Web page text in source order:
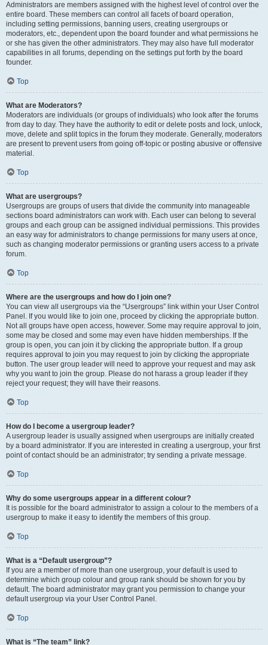
Administrators are members assigned with the highest level of control over the
entire board. These members can control all facets of board operation,
including setting permissions, banning users, creating usergroups or
moderators, etc., dependent upon the board founder and what permissions he
or she has given the other administrators. They may also have full moderator
capabilities in all forums, depending on the settings put forth by the board
founder.
Top
What are Moderators?
Moderators are individuals (or groups of individuals) who look after the forums
from day to day. They have the authority to edit or delete posts and lock, unlock,
move, delete and split topics in the forum they moderate. Generally, moderators
are present to prevent users from going off-topic or posting abusive or offensive
material.
Top
What are usergroups?
Usergroups are groups of users that divide the community into manageable
sections board administrators can work with. Each user can belong to several
groups and each group can be assigned individual permissions. This provides
an easy way for administrators to change permissions for many users at once,
such as changing moderator permissions or granting users access to a private
forum.
Top
Where are the usergroups and how do I join one?
You can view all usergroups via the “Usergroups” link within your User Control
Panel. If you would like to join one, proceed by clicking the appropriate button.
Not all groups have open access, however. Some may require approval to join,
some may be closed and some may even have hidden memberships. If the
group is open, you can join it by clicking the appropriate button. If a group
requires approval to join you may request to join by clicking the appropriate
button. The user group leader will need to approve your request and may ask
why you want to join the group. Please do not harass a group leader if they
reject your request; they will have their reasons.
Top
How do I become a usergroup leader?
A usergroup leader is usually assigned when usergroups are initially created
by a board administrator. If you are interested in creating a usergroup, your first
point of contact should be an administrator; try sending a private message.
Top
Why do some usergroups appear in a different colour?
It is possible for the board administrator to assign a colour to the members of a
usergroup to make it easy to identify the members of this group.
Top
What is a “Default usergroup”?
If you are a member of more than one usergroup, your default is used to
determine which group colour and group rank should be shown for you by
default. The board administrator may grant you permission to change your
default usergroup via your User Control Panel.
Top
What is “The team” link?